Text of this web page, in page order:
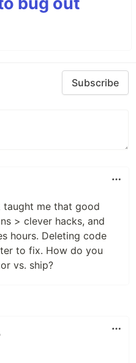
Subscribe
taught me that good
> clever hacks, and
hours. Deleting code
to fix. How do you
vs. ship?